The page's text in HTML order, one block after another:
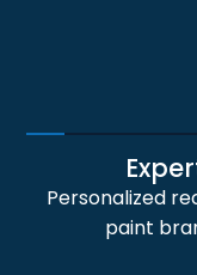
Personalized
paint